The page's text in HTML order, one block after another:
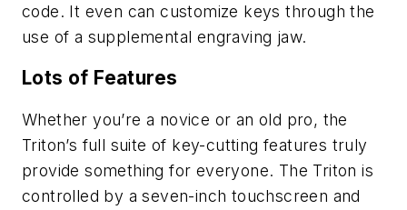
code. It even can customize keys through the
use of a supplemental engraving jaw.
Lots of Features
Whether you’re a novice or an old pro, the
Triton’s full suite of key-cutting features truly
provide something for everyone. The Triton is
controlled by a seven-inch touchscreen and